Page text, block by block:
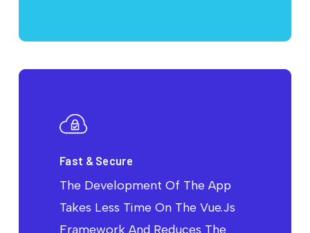
Fast & Secure
The Development Of The App
Takes Less Time On The Vue.Js
Framework And Reduces The